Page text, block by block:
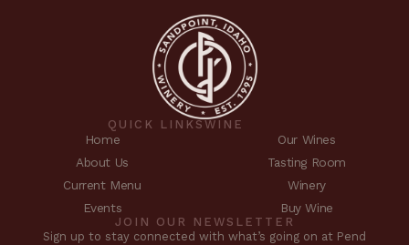
QUICK LINKS
Home
About Us
Current Menu
Events
WINE
Our Wines
Tasting Room
Winery
Buy Wine
JOIN OUR NEWSLETTER
Sign up to stay connected with what’s going on at Pend